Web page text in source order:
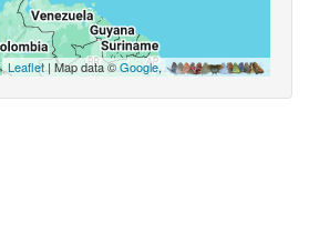
Leaflet| Map data ©Google,